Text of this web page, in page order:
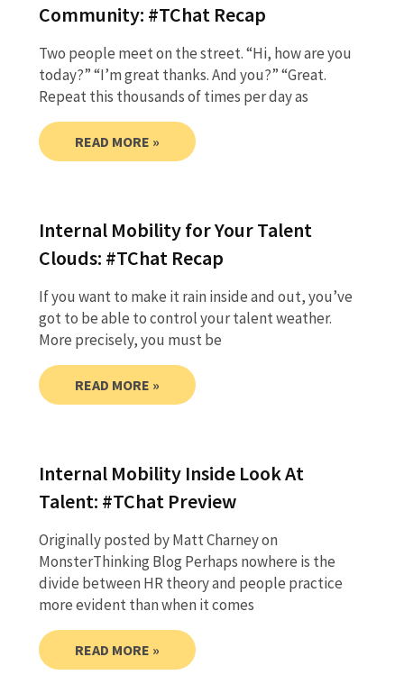
Community: #TChat Recap
Two people meet on the street. “Hi, how are you
today?” “I’m great thanks. And you?” “Great.
Repeat this thousands of times per day as
READ MORE »
Internal Mobility for Your Talent
Clouds: #TChat Recap
If you want to make it rain inside and out, you’ve
got to be able to control your talent weather.
More precisely, you must be
READ MORE »
Internal Mobility Inside Look At
Talent: #TChat Preview
Originally posted by Matt Charney on
MonsterThinking Blog Perhaps nowhere is the
divide between HR theory and people practice
more evident than when it comes
READ MORE »